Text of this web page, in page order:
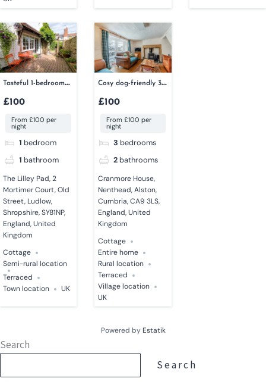
Tasteful 1-bedroom
couples retreat
£100
From £100 per
night
1 bedroom
1 bathroom
The Lilley Pad, 2
Mortimer Court, Old
Street, Ludlow,
Shropshire, SY81NP,
England, United
Kingdom
Cottage
Semi-rural location
Terraced
Town location
UK
Cosy dog-friendly 3-
bedroom cottage in
£100
From £100 per
night
3 bedrooms
2 bathrooms
Cranmore House,
Nenthead, Alston,
Cumbria, CA9 3LS,
England, United
Kingdom
Cottage
Entire home
Rural location
Terraced
Village location
UK
Powered by Estatik
Search
Search